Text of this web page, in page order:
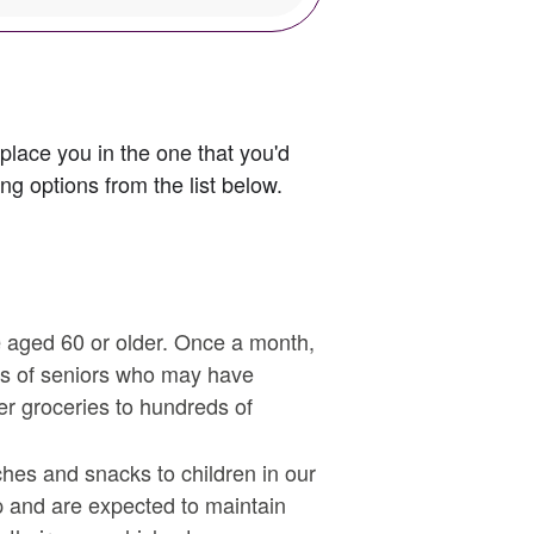
you in the one that you'd
options from the list below.
60 or older. Once a month,
of seniors who may have
groceries to hundreds of
and snacks to children in our
are expected to maintain